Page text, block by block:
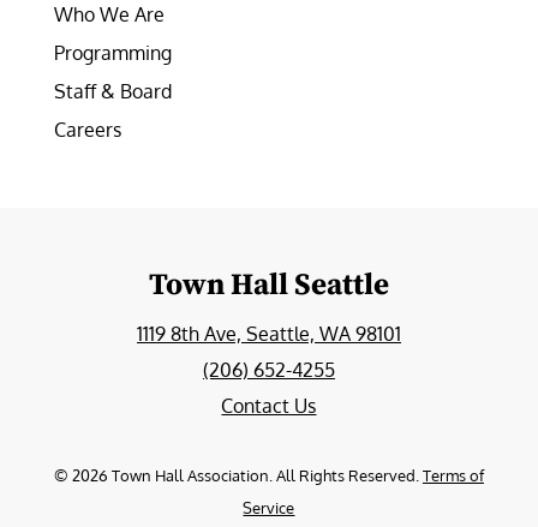
Who We Are
Programming
Staff & Board
Careers
Town Hall Seattle
1119 8th Ave, Seattle, WA 98101
(206) 652-4255
Contact Us
© 2026 Town Hall Association. All Rights Reserved. Terms of
Service